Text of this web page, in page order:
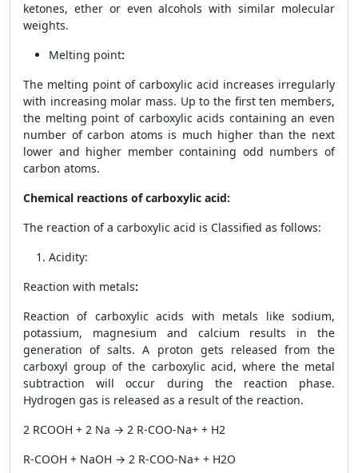
ketones, ether or even alcohols with similar molecular
weights.
Melting point:
The melting point of carboxylic acid increases irregularly
with increasing molar mass. Up to the first ten members,
the melting point of carboxylic acids containing an even
number of carbon atoms is much higher than the next
lower and higher member containing odd numbers of
carbon atoms.
Chemical reactions of carboxylic acid:
The reaction of a carboxylic acid is Classified as follows:
Acidity:
Reaction with metals:
Reaction of carboxylic acids with metals like sodium,
potassium, magnesium and calcium results in the
generation of salts. A proton gets released from the
carboxyl group of the carboxylic acid, where the metal
subtraction will occur during the reaction phase.
Hydrogen gas is released as a result of the reaction.
2 RCOOH + 2 Na → 2 R-COO-Na+ + H2
R-COOH + NaOH → 2 R-COO-Na+ + H2O